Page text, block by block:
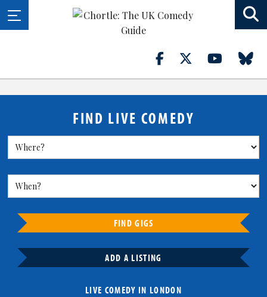
FIND LIVE COMEDY
FIND GIGS
ADD A LISTING
LIVE COMEDY IN LONDON